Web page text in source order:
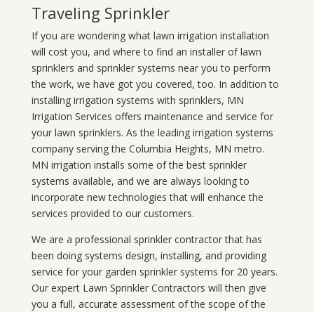
Traveling Sprinkler
If you are wondering what lawn irrigation installation
will cost you, and where to find an installer of lawn
sprinklers and sprinkler systems near you to perform
the work, we have got you covered, too. In addition to
installing irrigation systems with sprinklers, MN
Irrigation Services offers maintenance and service for
your lawn sprinklers. As the leading irrigation systems
company serving the Columbia Heights, MN metro.
MN irrigation installs some of the best sprinkler
systems available, and we are always looking to
incorporate new technologies that will enhance the
services provided to our customers.
We are a professional sprinkler contractor that has
been doing systems design, installing, and providing
service for your garden sprinkler systems for 20 years.
Our expert Lawn Sprinkler Contractors will then give
you a full, accurate assessment of the scope of the